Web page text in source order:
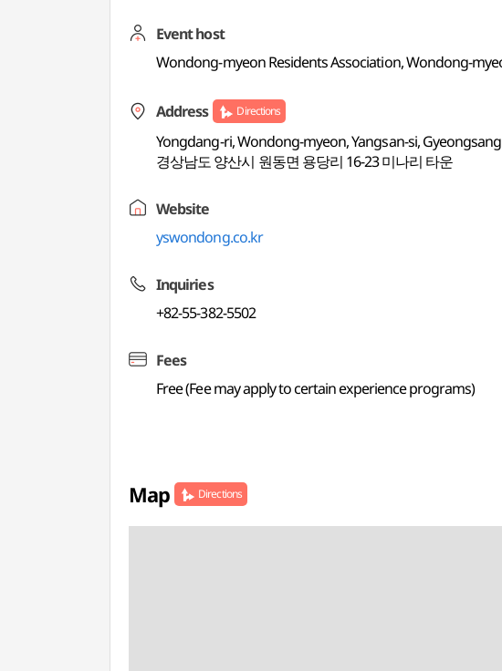
Event host
Wondong-myeon Residents Association, Wondong-
Address Directions
Yongdang-ri, Wondong-myeon, Yangsan-si,
경상남도 양산시 원동면 용당리 16-23 미나리 타운
Website
yswondong.co.kr
Inquiries
+82-55-382-5502
Fees
Free (Fee may apply to certain experience programs)
Map Directions